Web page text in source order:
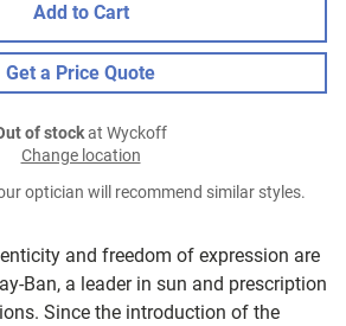
and freedom of expression are
Ban, a leader in sun and prescription
Since the introduction of the
Add to Cart
Get a Price Quote
of stockat Wyckoff
Change location
optician will recommend similar styles.